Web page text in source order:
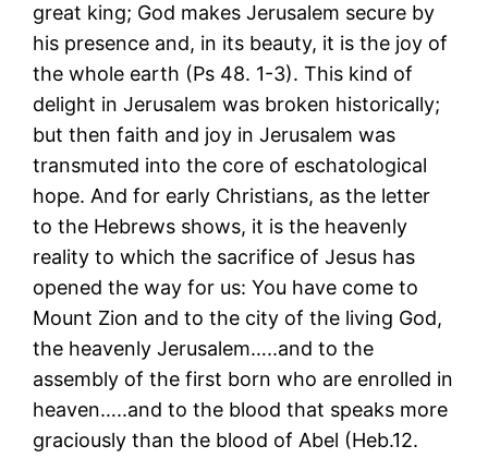
great king; God makes Jerusalem secure by
his presence and, in its beauty, it is the joy of
the whole earth (Ps 48. 1-3). This kind of
delight in Jerusalem was broken historically;
but then faith and joy in Jerusalem was
transmuted into the core of eschatological
hope. And for early Christians, as the letter
to the Hebrews shows, it is the heavenly
reality to which the sacrifice of Jesus has
opened the way for us: You have come to
Mount Zion and to the city of the living God,
the heavenly Jerusalem…..and to the
assembly of the first born who are enrolled in
heaven…..and to the blood that speaks more
graciously than the blood of Abel (Heb.12.